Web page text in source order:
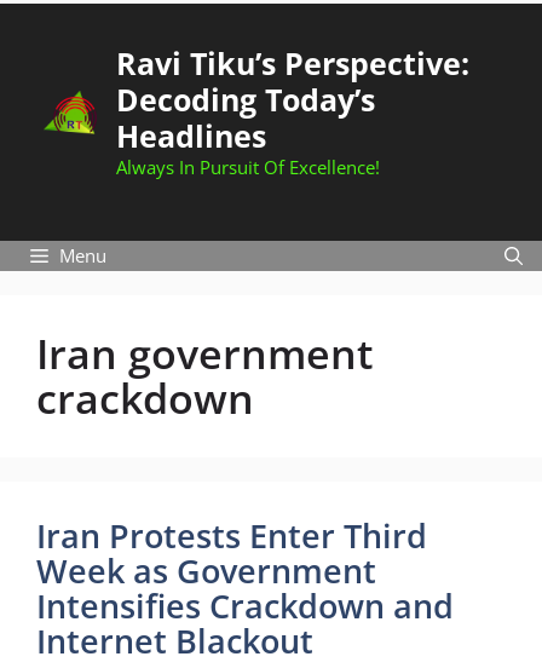
Ravi Tiku’s Perspective:
Decoding Today’s
Headlines
Always In Pursuit Of Excellence!
Menu
Iran government
crackdown
Iran Protests Enter Third
Week as Government
Intensifies Crackdown and
Internet Blackout